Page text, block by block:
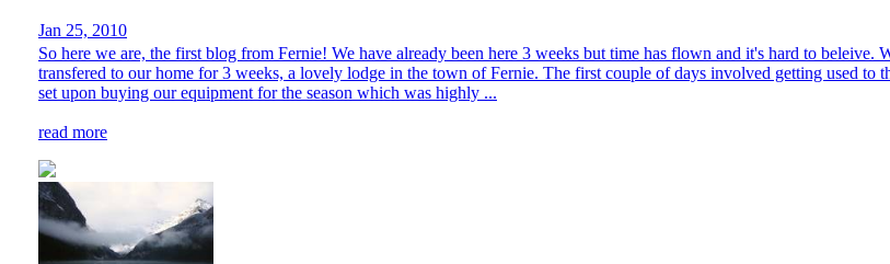
Jan 25, 2010
So here we are, the first blog from Fernie! We have already been here 3 weeks but time has flown and it's hard to
transfered to our home for 3 weeks, a lovely lodge in the town of Fernie. The first couple of days involved getting used
set upon buying our equipment for the season which was highly ...
read more